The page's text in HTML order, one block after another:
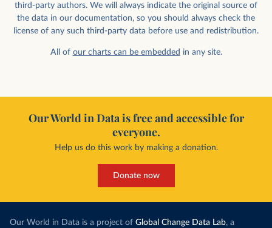
third-party authors. We will always indicate the original source of
the data in our documentation, so you should always check the
license of any such third-party data before use and redistribution.
All of our charts can be embedded in any site.
Our World in Data is free and accessible for
everyone.
Help us do this work by making a donation.
Donate now
Our World in Data is a project of Global Change Data Lab, a